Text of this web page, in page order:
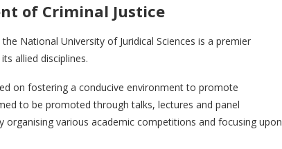
of Criminal Justice
National University of Juridical Sciences is a premier
allied disciplines.
on fostering a conducive environment to promote
to be promoted through talks, lectures and panel
various academic competitions and focusing upon